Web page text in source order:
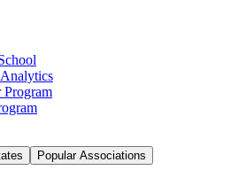
Program
Popular Associations